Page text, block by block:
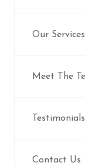
Our Services
Meet The
Testimonials
Contact Us